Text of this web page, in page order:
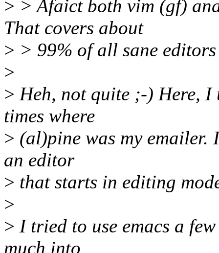
> > Afaict both vim (gf)
That covers about
> > 99% of all sane
>
> Heh, not quite ;-) Here, I
times where
> (al)pine was my
an editor
> that starts in editing
>
> I tried to use emacs a
much into